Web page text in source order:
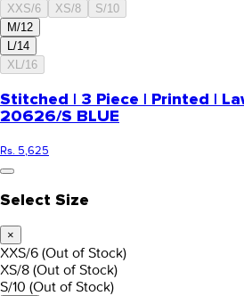
XXS/6 XS/8
S/10
M/12
L/14
XL/16
Stitched | 3 Piece | Printed |
20626/S BLUE
Rs. 5,625
Select Size
×
XXS/6 (Out of Stock)
XS/8 (Out of Stock)
S/10 (Out of Stock)